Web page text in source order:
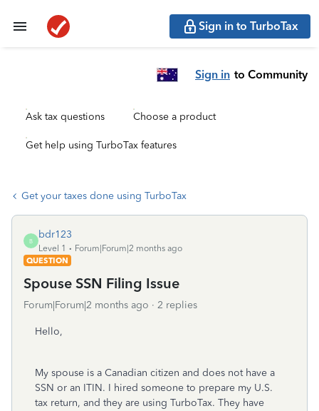
Sign in to TurboTax
Sign in to Community
Ask tax questions Choose a product
Get help using TurboTax features
Get your taxes done using TurboTax
B
bdr123
Level 1
Forum|Forum|2 months ago
QUESTION
Spouse SSN Filing Issue
Forum|Forum|2 months ago 2 replies
Hello,
My spouse is a Canadian citizen and does not have a
SSN or an ITIN. I hired someone to prepare my U.S.
tax return, and they are using TurboTax. They have